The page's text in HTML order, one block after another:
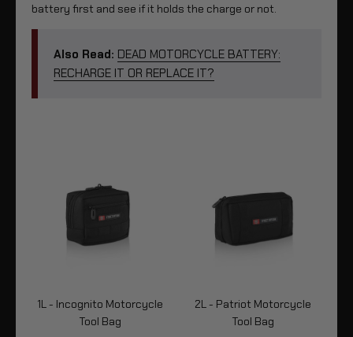
battery first and see if it holds the charge or not.
Also Read: DEAD MOTORCYCLE BATTERY:
RECHARGE IT OR REPLACE IT?
1L - Incognito Motorcycle
Tool Bag
2L - Patriot Motorcycle
Tool Bag